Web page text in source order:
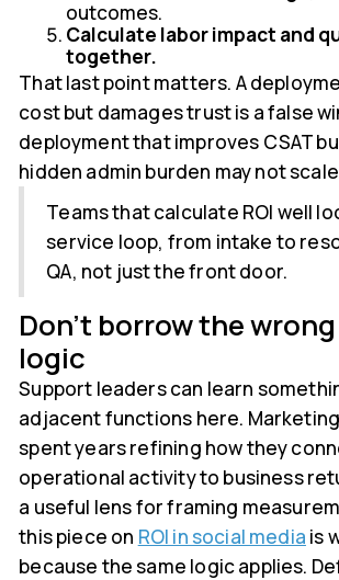
outcomes.
Calculate labor impact and
together.
That last point matters. A
cost but damages trust is a false
deployment that improves CSAT
hidden admin burden may not
Teams that calculate ROI well
service loop, from intake to
QA, not just the front door.
Don't borrow the
logic
Support leaders can learn
adjacent functions here.
spent years refining how they
operational activity to business
a useful lens for framing
this piece on ROI in social media is
because the same logic applies.